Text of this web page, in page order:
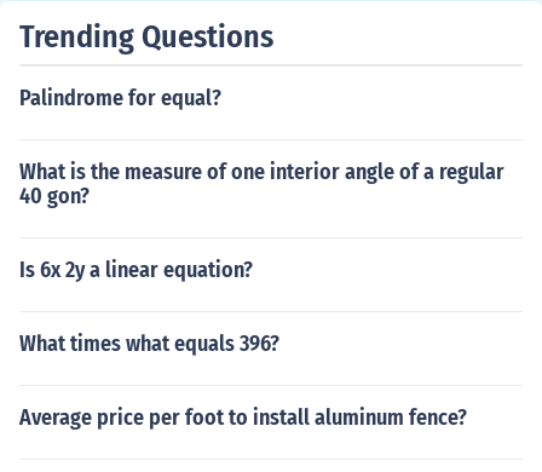
Trending Questions
Palindrome for equal?
What is the measure of one interior angle of a regular
40 gon?
Is 6x 2y a linear equation?
What times what equals 396?
Average price per foot to install aluminum fence?